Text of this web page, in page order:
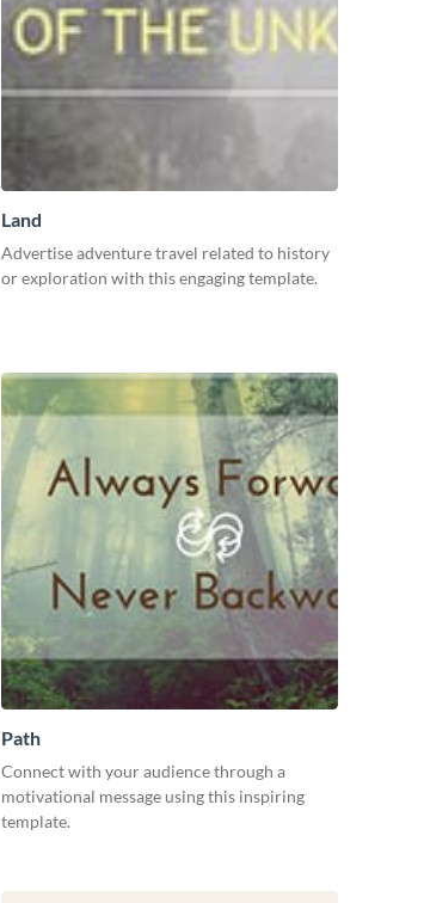
Land
Advertise adventure travel related to history
or exploration with this engaging template.
Path
Connect with your audience through a
motivational message using this inspiring
template.